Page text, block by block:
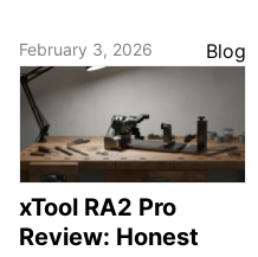
February 3, 2026 Blog
xTool RA2 Pro
Review: Honest